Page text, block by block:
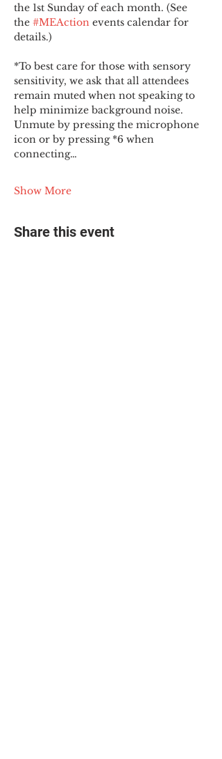
the 1st Sunday of each month. (See
the #MEAction events calendar for
details.)
*To best care for those with sensory
sensitivity, we ask that all attendees
remain muted when not speaking to
help minimize background noise.
Unmute by pressing the microphone
icon or by pressing *6 when
connecting…
Show More
Share this event